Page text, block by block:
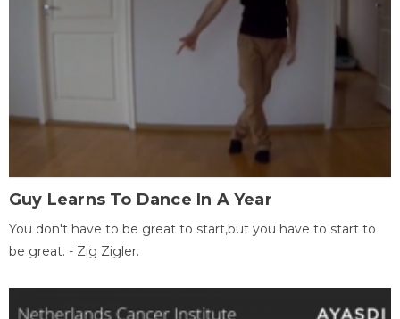
Guy Learns To Dance In A Year
You don't have to be great to start,but you have to start to
be great. - Zig Zigler.